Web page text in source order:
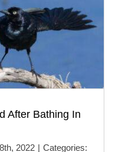
After Bathing In
2022 | Categories: